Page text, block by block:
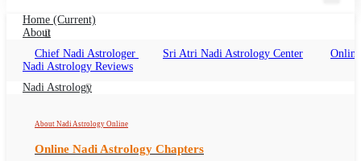
Home (current)
About
Chief Nadi Astrologer
Sri Atri Nadi Astrology Center
Online
Nadi Astrology Reviews
Nadi Astrology
About Nadi Astrology Online
Online Nadi Astrology Chapters
Nadi Shastra Gwalior
Nadi Shastra Gwalior Online, Nadi Astrologer